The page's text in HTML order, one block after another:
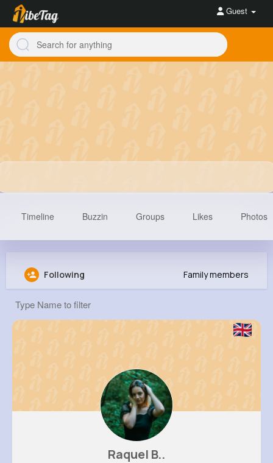
Guest
Vena Christiansen
Timeline Buzzin Groups Likes Photos
Following Family members
Raquel B..